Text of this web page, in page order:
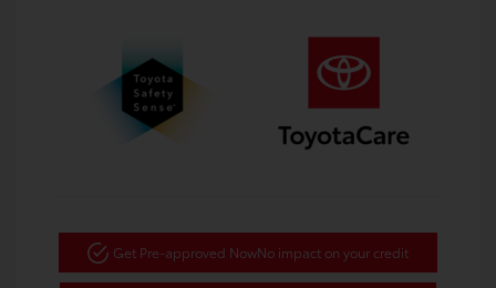
Get Pre-approved NowNo impact on your credit